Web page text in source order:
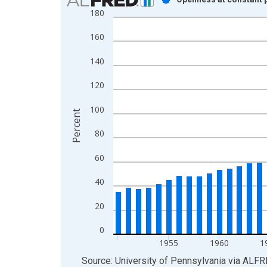
Bar chart with 61 bars.
The chart has 1 X axis displaying xAxis. Data
The chart has 2 Y axes displaying Percent and
0
20
40
60
80
100
120
140
160
180
1955 1960
Percent
End of interactive chart.
Source: University of Pennsylvania via